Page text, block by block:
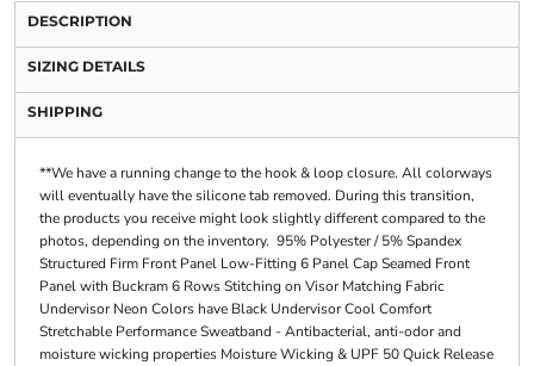
DESCRIPTION
SIZING DETAILS
SHIPPING
**We have a running change to the hook & loop closure. All colorways
will eventually have the silicone tab removed. During this transition,
the products you receive might look slightly different compared to the
photos, depending on the inventory. 95% Polyester / 5% Spandex
Structured Firm Front Panel Low-Fitting 6 Panel Cap Seamed Front
Panel with Buckram 6 Rows Stitching on Visor Matching Fabric
Undervisor Neon Colors have Black Undervisor Cool Comfort
Stretchable Performance Sweatband - Antibacterial, anti-odor and
moisture wicking properties Moisture Wicking & UPF 50 Quick Release